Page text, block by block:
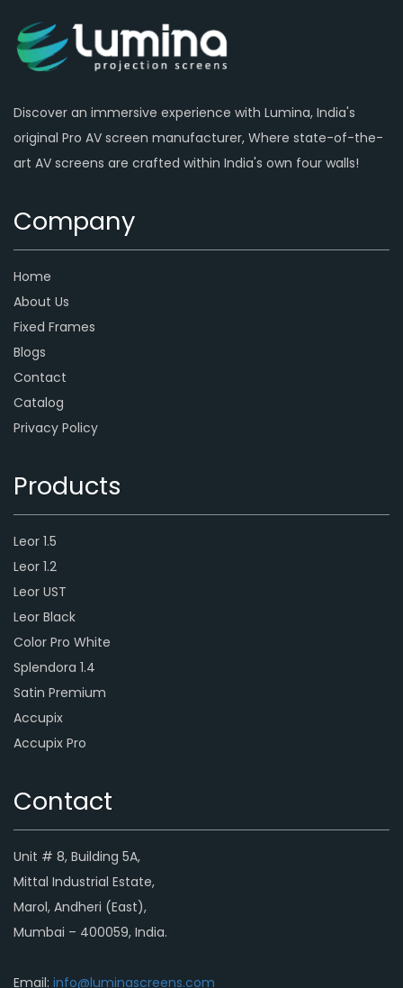
Discover an immersive experience with Lumina, India's
original Pro AV screen manufacturer, Where state-of-the-
art AV screens are crafted within India's own four walls!
Company
Home
About Us
Fixed Frames
Blogs
Contact
Catalog
Privacy Policy
Products
Leor 1.5
Leor 1.2
Leor UST
Leor Black
Color Pro White
Splendora 1.4
Satin Premium
Accupix
Accupix Pro
Contact
Unit # 8, Building 5A,
Mittal Industrial Estate,
Marol, Andheri (East),
Mumbai – 400059, India.
Email: info@luminascreens.com